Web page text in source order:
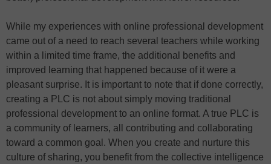
While my experiences with online professional development
came out of a need to reach several teachers while working
within a limited time frame, the additional benefits and
improved learning that happened because of it were a
pleasant surprise. It is important to note that if done correctly,
creating a PLC is not about simply moving traditional
professional development to an online format. A true PLC is
a community of learners, all contributing and collaborating
toward a common goal. When you create and nurture this
culture of sharing, you benefit from the collective intelligence